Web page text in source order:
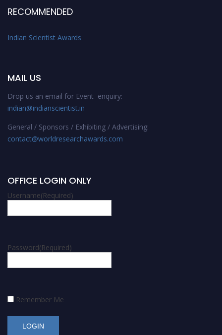
RECOMMENDED
Indian Scientist Awards
MAIL US
Drop us an email for Event enquiry:
indian@indianscientist.in
General / Sponsors / Exhibiting / Advertising:
contact@worldresearchawards.com
OFFICE LOGIN ONLY
Username(Required)
Password(Required)
Remember Me